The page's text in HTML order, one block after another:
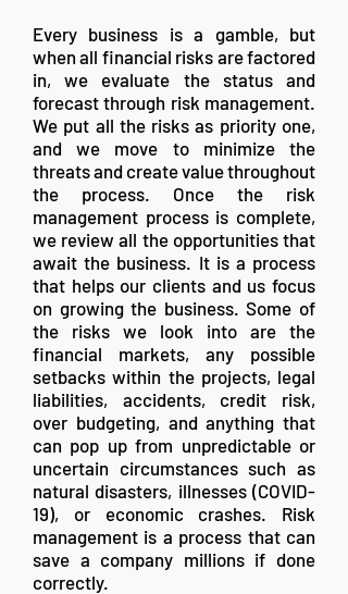
Every business is a gamble, but
when all financial risks are factored
in, we evaluate the status and
forecast through risk management.
We put all the risks as priority one,
and we move to minimize the
threats and create value throughout
the process. Once the risk
management process is complete,
we review all the opportunities that
await the business. It is a process
that helps our clients and us focus
on growing the business. Some of
the risks we look into are the
financial markets, any possible
setbacks within the projects, legal
liabilities, accidents, credit risk,
over budgeting, and anything that
can pop up from unpredictable or
uncertain circumstances such as
natural disasters, illnesses (COVID-
19), or economic crashes. Risk
management is a process that can
save a company millions if done
correctly.